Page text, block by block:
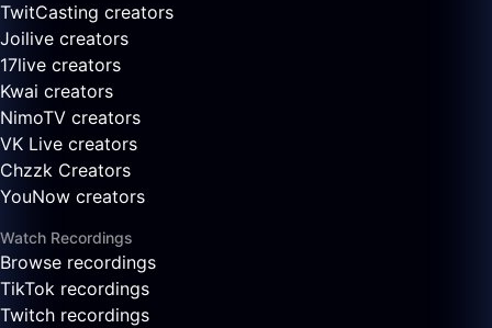
TwitCasting creators
Joilive creators
17live creators
Kwai creators
NimoTV creators
VK Live creators
Chzzk Creators
YouNow creators
Watch Recordings
Browse recordings
TikTok recordings
Twitch recordings